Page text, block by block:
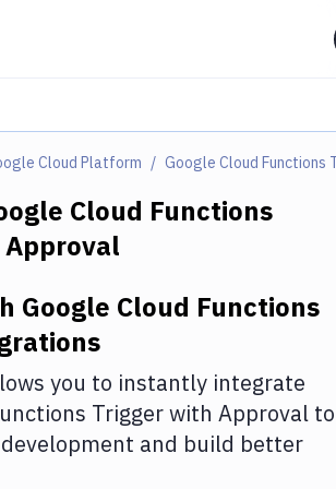
Cloud Platform Google Cloud Functions
Cloud Functions
Approval
Google Cloud Functions
you to instantly integrate
Triggerwith Approval to
and build better